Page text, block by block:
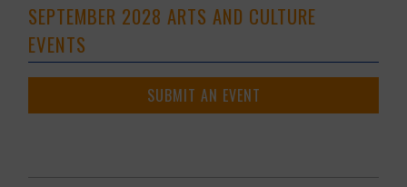
SEPTEMBER 2028 ARTS AND CULTURE
EVENTS
SUBMIT AN EVENT